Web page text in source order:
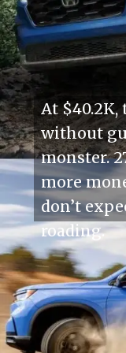
At $40.2K,
without
monster.
more
don’t
roading.